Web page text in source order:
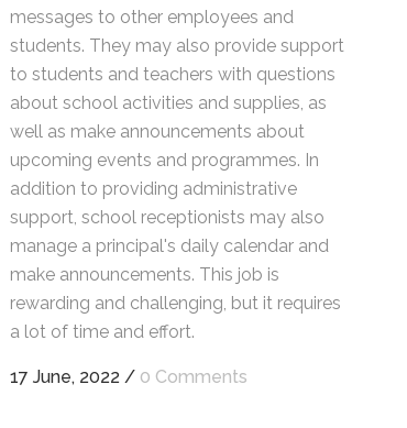
messages to other employees and
students. They may also provide support
to students and teachers with questions
about school activities and supplies, as
well as make announcements about
upcoming events and programmes. In
addition to providing administrative
support, school receptionists may also
manage a principal's daily calendar and
make announcements. This job is
rewarding and challenging, but it requires
a lot of time and effort.
17 June, 2022 / 0 Comments